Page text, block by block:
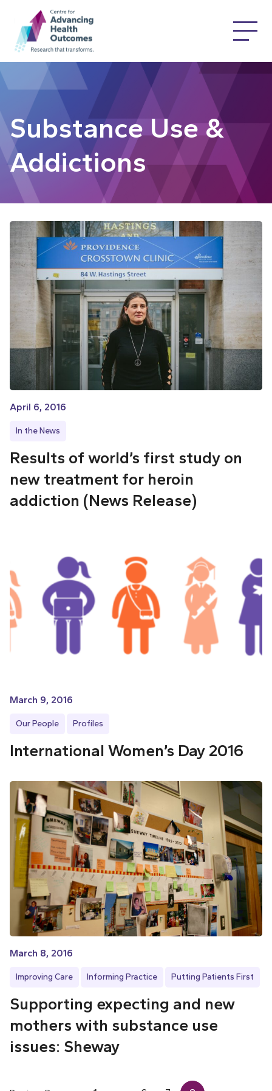
Substance Use &
Addictions
April 6, 2016
In the News
Results of world’s first study on
new treatment for heroin
addiction (News Release)
March 9, 2016
Our People Profiles
International Women’s Day 2016
March 8, 2016
Improving Care Informing Practice Putting Patients First
Supporting expecting and new
mothers with substance use
issues: Sheway